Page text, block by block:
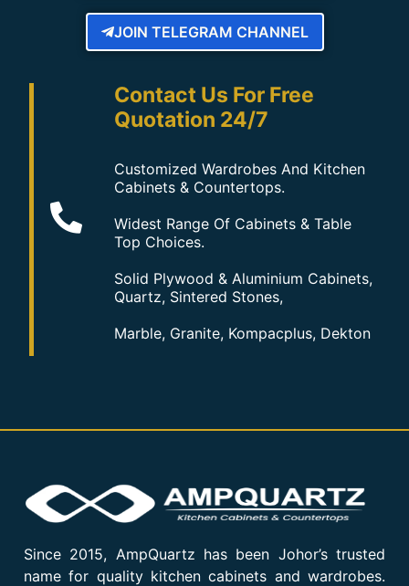
JOIN TELEGRAM CHANNEL
Contact Us For Free
Quotation 24/7
Customized Wardrobes And Kitchen
Cabinets & Countertops.
Widest Range Of Cabinets & Table
Top Choices.
Solid Plywood & Aluminium Cabinets,
Quartz, Sintered Stones,
Marble, Granite, Kompacplus, Dekton
Since 2015, AmpQuartz has been Johor’s trusted
name for quality kitchen cabinets and wardrobes.